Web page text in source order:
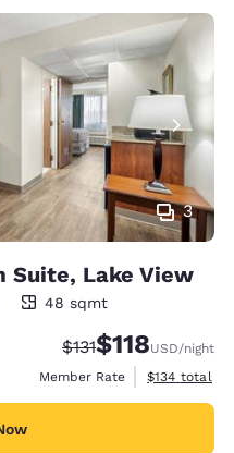
3
Suite, Lake View
48 sqmt
Strikethrough Rate:
$131Discounted
$118USD/night
Member Rate
View
$134 total